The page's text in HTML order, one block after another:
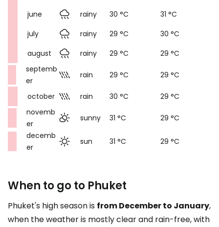
june
rainy 30 °C
31 °C
july
rainy 29 °C
30 °C
august
rainy 29 °C
29 °C
septemb
er
rain 29 °C 29 °C
october rain 30 °C
29 °C
novemb
er
sunny 31 °C
29 °C
decemb
er
sun 31 °C 29 °C
When to go to Phuket
Phuket's high season is from December to January,
when the weather is mostly clear and rain-free, with